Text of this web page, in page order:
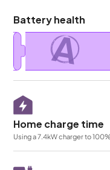
Battery health
A
Home charge time
Using a 7.4kW charger to